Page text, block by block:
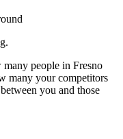
people in Fresno
many your competitors
you and those